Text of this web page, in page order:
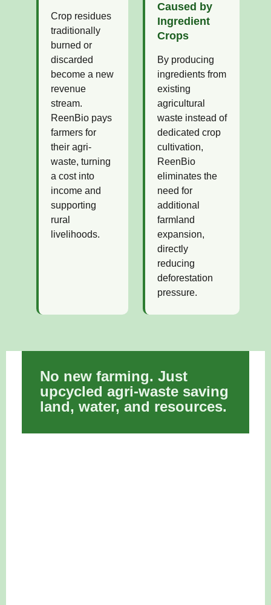
Crop residues
traditionally
burned or
discarded
become a new
revenue
stream.
ReenBio pays
farmers for
their agri-
waste, turning
a cost into
income and
supporting
rural
livelihoods.
Caused by
Ingredient
Crops
By producing
ingredients from
existing
agricultural
waste instead of
dedicated crop
cultivation,
ReenBio
eliminates the
need for
additional
farmland
expansion,
directly
reducing
deforestation
pressure.
No new farming. Just
upcycled agri-waste saving
land, water, and resources.